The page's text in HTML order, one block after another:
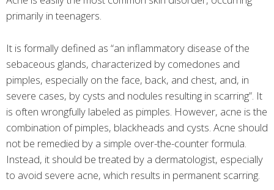
primarily in teenagers.
It is formally defined as “an inflammatory disease of the
sebaceous glands, characterized by comedones and
pimples, especially on the face, back, and chest, and, in
severe cases, by cysts and nodules resulting in scarring”. It
is often wrongfully labeled as pimples. However, acne is the
combination of pimples, blackheads and cysts. Acne should
not be remedied by a simple over-the-counter formula.
Instead, it should be treated by a dermatologist, especially
to avoid severe acne, which results in permanent scarring.